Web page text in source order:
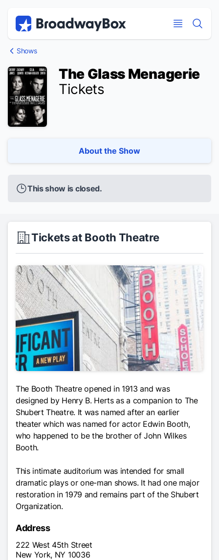
Shows
The Glass Menagerie
Tickets
About the Show
This show is closed.
Tickets at Booth Theatre
The Booth Theatre opened in 1913 and was
designed by Henry B. Herts as a companion to The
Shubert Theatre. It was named after an earlier
theater which was named for actor Edwin Booth,
who happened to be the brother of John Wilkes
Booth.
This intimate auditorium was intended for small
dramatic plays or one-man shows. It had one major
restoration in 1979 and remains part of the Shubert
Organization.
Address
222 West 45th Street
New York, NY 10036